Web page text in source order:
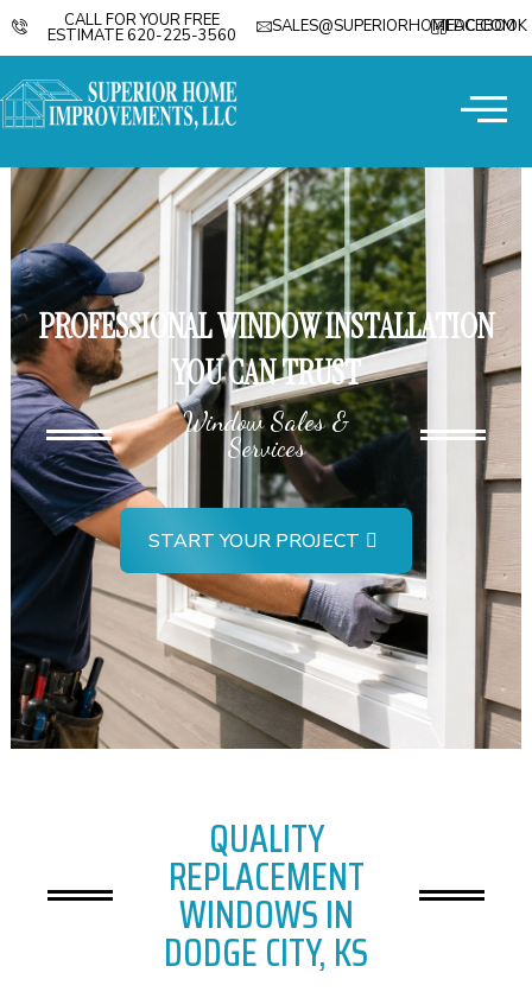
CALL FOR YOUR FREE
ESTIMATE 620-225-3560 SALES@SUPERIORHOMEDC.COM
FACEBOOK
PROFESSIONAL WINDOW INSTALLATION
YOU CAN TRUST
Window Sales &
Services
START YOUR PROJECT
QUALITY
REPLACEMENT
WINDOWS IN
DODGE CITY, KS